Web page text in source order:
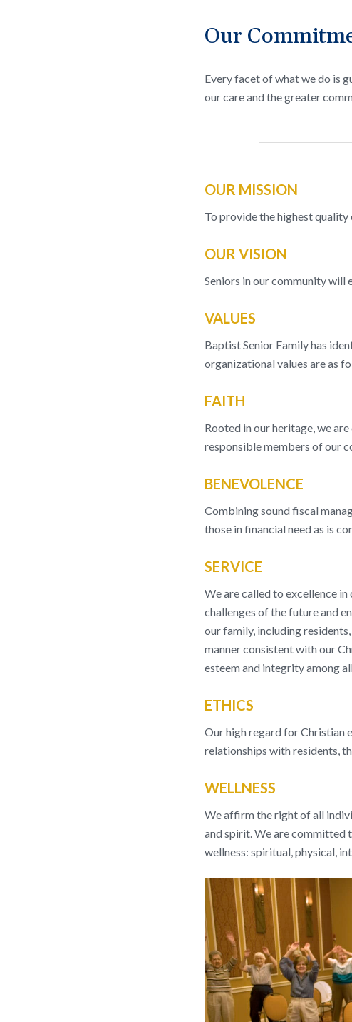
Our
Every facet of what we do is
our care and the greater
OUR MISSION
To provide the highest
OUR VISION
Seniors in our community will
VALUES
Baptist Senior Family has
organizational values are as
FAITH
Rooted in our heritage, we
responsible members of our
BENEVOLENCE
Combining sound fiscal
those in financial need as is
SERVICE
We are called to excellence
challenges of the future and
our family, including
manner consistent with our
esteem and integrity among
ETHICS
Our high regard for Christian
relationships with residents,
WELLNESS
We affirm the right of all
and spirit. We are committed
wellness: spiritual, physical,